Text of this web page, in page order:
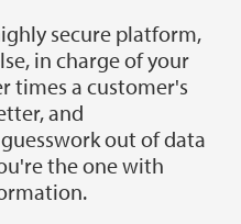
secure platform,
in charge of your
times a customer's
and
out of data
the one with